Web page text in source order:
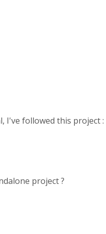
I've followed this project :
project ?